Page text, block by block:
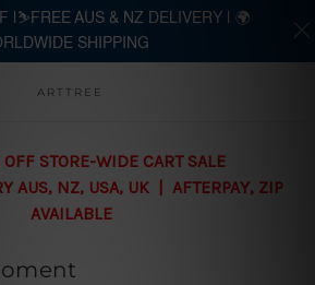
to main content
ARTTREE
STORE-WIDE CART SALE
AUS, NZ, USA, UK | AFTERPAY, ZIP
AVAILABLE
|⛷️FREE AUS & NZ DELIVERY | 🌍
SHIPPING